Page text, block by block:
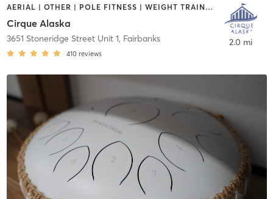
AERIAL | OTHER | POLE FITNESS | WEIGHT TRAINING
Cirque Alaska
3651 Stoneridge Street Unit 1, Fairbanks
410 reviews
2.0 mi